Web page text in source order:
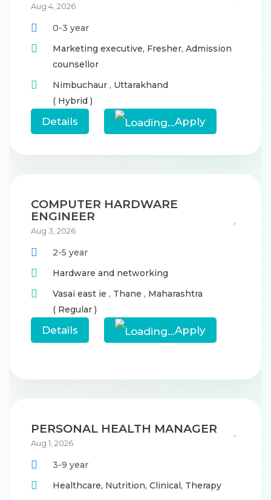
Aug 4, 2026
0-3 year
Marketing executive, Fresher, Admission
counsellor
Nimbuchaur , Uttarakhand
( Hybrid )
Details Apply
COMPUTER HARDWARE
ENGINEER
Aug 3, 2026
2-5 year
Hardware and networking
Vasai east ie , Thane , Maharashtra
( Regular )
Details Apply
PERSONAL HEALTH MANAGER
Aug 1, 2026
3-9 year
Healthcare, Nutrition, Clinical, Therapy